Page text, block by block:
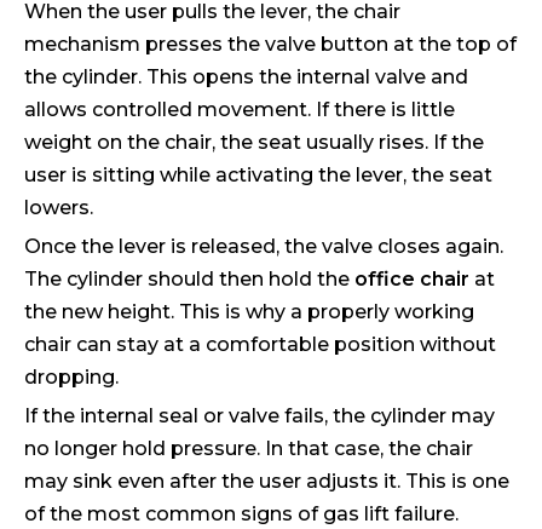
When the user pulls the lever, the chair
mechanism presses the valve button at the top of
the cylinder. This opens the internal valve and
allows controlled movement. If there is little
weight on the chair, the seat usually rises. If the
user is sitting while activating the lever, the seat
lowers.
Once the lever is released, the valve closes again.
The cylinder should then hold the office chair at
the new height. This is why a properly working
chair can stay at a comfortable position without
dropping.
If the internal seal or valve fails, the cylinder may
no longer hold pressure. In that case, the chair
may sink even after the user adjusts it. This is one
of the most common signs of gas lift failure.